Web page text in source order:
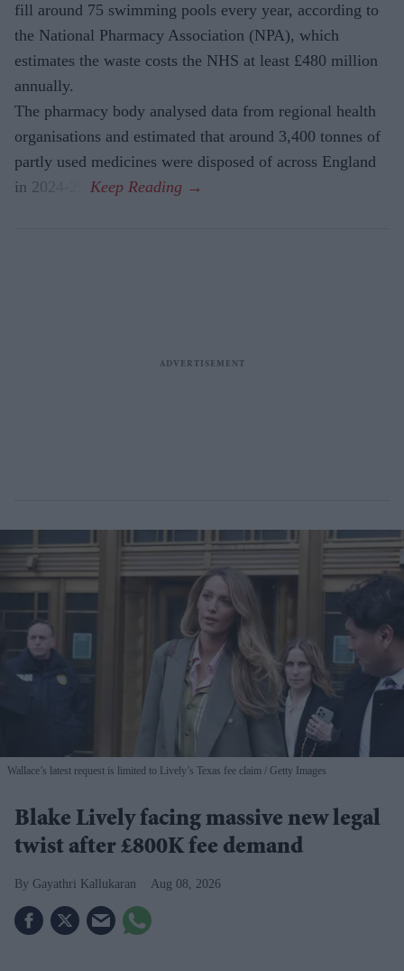
fill around 75 swimming pools every year, according to
the National Pharmacy Association (NPA), which
estimates the waste costs the NHS at least £480 million
annually.
The pharmacy body analysed data from regional health
organisations and estimated that around 3,400 tonnes of
partly used medicines were disposed of across England
in 2024-25.
Wallace’s latest request is limited to Lively’s Texas fee claim Getty Images
Blake Lively facing massive new legal
twist after £800K fee demand
Gayathri Kallukaran Aug 08, 2026